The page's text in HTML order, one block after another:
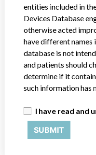
Medtronic Inc.
Manufacturer Parent
Manufacturer comment
“If our surveillance systems
our personnel promptly
appropriate, conducting
specifications and defined
ICIJ in a statement. “In
Medtronic may determine
said that it communicates
entities included in
Devices Database
otherwise acted
have different
database is not
and patients should
determine if it
such information has
I have read and
SUBMIT